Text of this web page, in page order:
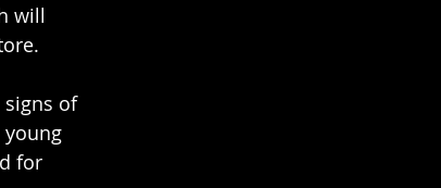
will
signs of
for